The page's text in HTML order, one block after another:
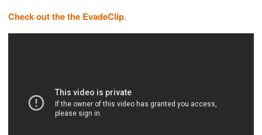
Check out the the EvadeClip.